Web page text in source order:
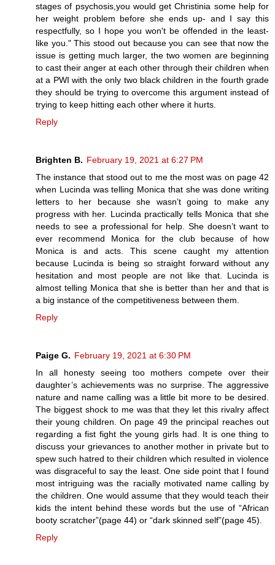
stages of psychosis,you would get Christinia some help for
her weight problem before she ends up- and I say this
respectfully, so I hope you won't be offended in the least-
like you." This stood out because you can see that now the
issue is getting much larger, the two women are beginning
to cast their anger at each other through their children when
at a PWI with the only two black children in the fourth grade
they should be trying to overcome this argument instead of
trying to keep hitting each other where it hurts.
Reply
Brighten B. February 19, 2021 at 6:27 PM
The instance that stood out to me the most was on page 42
when Lucinda was telling Monica that she was done writing
letters to her because she wasn’t going to make any
progress with her. Lucinda practically tells Monica that she
needs to see a professional for help. She doesn’t want to
ever recommend Monica for the club because of how
Monica is and acts. This scene caught my attention
because Lucinda is being so straight forward without any
hesitation and most people are not like that. Lucinda is
almost telling Monica that she is better than her and that is
a big instance of the competitiveness between them.
Reply
Paige G. February 19, 2021 at 6:30 PM
In all honesty seeing too mothers compete over their
daughter’s achievements was no surprise. The aggressive
nature and name calling was a little bit more to be desired.
The biggest shock to me was that they let this rivalry affect
their young children. On page 49 the principal reaches out
regarding a fist fight the young girls had. It is one thing to
discuss your grievances to another mother in private but to
spew such hatred to their children which resulted in violence
was disgraceful to say the least. One side point that I found
most intriguing was the racially motivated name calling by
the children. One would assume that they would teach their
kids the intent behind these words but the use of “African
booty scratcher”(page 44) or “dark skinned self”(page 45).
Reply